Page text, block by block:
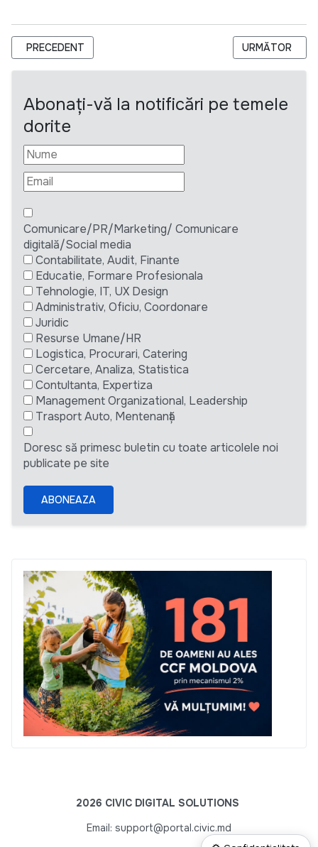
ARTICOL PRECEDENT: EXPERT PRINCIPAL (DURATĂ
PRECEDENT ARTICOLUL
URMĂTOR
Abonați-vă la notificări pe temele
dorite
Comunicare/PR/Marketing/ Comunicare
digitală/Social media
Contabilitate, Audit, Finante
Educatie, Formare Profesionala
Tehnologie, IT, UX Design
Administrativ, Oficiu, Coordonare
Juridic
Resurse Umane/HR
Logistica, Procurari, Catering
Cercetare, Analiza, Statistica
Contultanta, Expertiza
Management Organizational, Leadership
Trasport Auto, Mentenanță
Doresc să primesc buletin cu toate articolele noi
publicate pe site
ABONEAZA
2026 CIVIC DIGITAL SOLUTIONS
Email: support@portal.civic.md